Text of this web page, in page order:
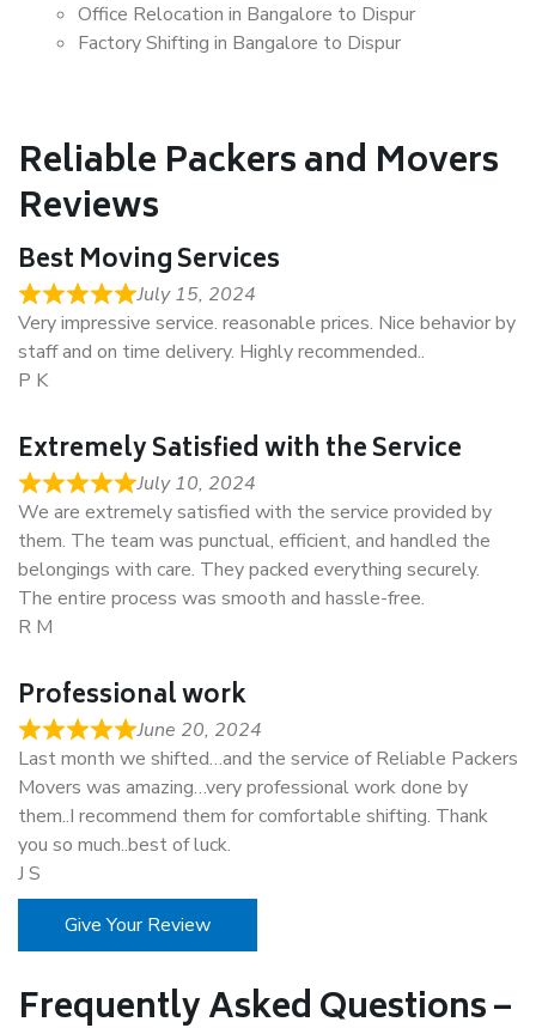
Office Relocation in Bangalore to Dispur
Factory Shifting in Bangalore to Dispur
Reliable Packers and Movers
Reviews
Best Moving Services
July 15, 2024
Very impressive service. reasonable prices. Nice behavior by
staff and on time delivery. Highly recommended..
P K
Extremely Satisfied with the Service
July 10, 2024
We are extremely satisfied with the service provided by
them. The team was punctual, efficient, and handled the
belongings with care. They packed everything securely.
The entire process was smooth and hassle-free.
R M
Professional work
June 20, 2024
Last month we shifted…and the service of Reliable Packers
Movers was amazing…very professional work done by
them..I recommend them for comfortable shifting. Thank
you so much..best of luck.
J S
Give Your Review
Frequently Asked Questions –